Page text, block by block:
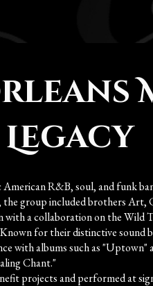
Legacy
R&B, soul, and funk
the group included brothers Art,
with a collaboration on the Wild
for their distinctive sound
with albums such as
Chant."
projects and performed at